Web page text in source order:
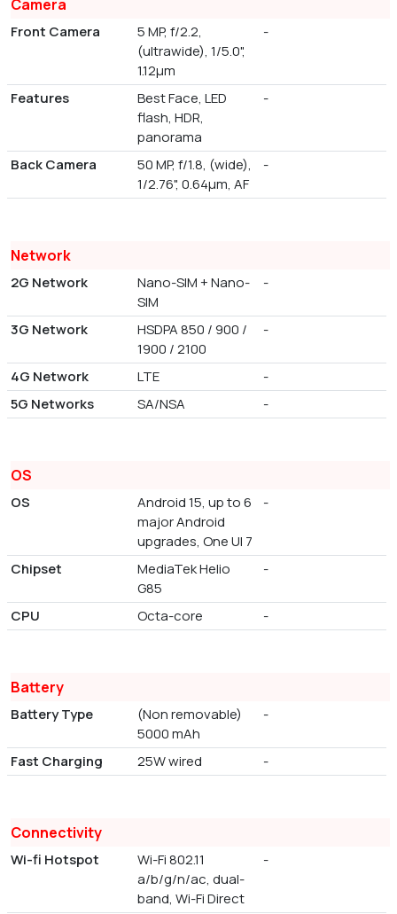
Camera
Front Camera
5 MP, f/2.2,
(ultrawide), 1/5.0",
1.12µm
-
Features
Best Face, LED
flash, HDR,
panorama
-
Back Camera
50 MP, f/1.8, (wide),
1/2.76", 0.64µm, AF
-
Network
2G Network
Nano-SIM + Nano-
SIM
-
3G Network
HSDPA 850 / 900 /
1900 / 2100
-
4G Network LTE
-
5G Networks
SA/NSA -
OS
OS
Android 15, up to 6
major Android
upgrades, One UI 7
-
Chipset
MediaTek Helio
G85
-
CPU Octa-core -
Battery
Battery Type
(Non removable)
5000 mAh
-
Fast Charging 25W wired -
Connectivity
Wi-fi Hotspot
Wi-Fi 802.11
a/b/g/n/ac, dual-
band, Wi-Fi Direct
-